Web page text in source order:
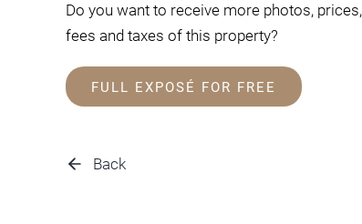
Do you want to receive more photos, prices,
fees and taxes of this property?
FULL EXPOSÉ FOR FREE
Back